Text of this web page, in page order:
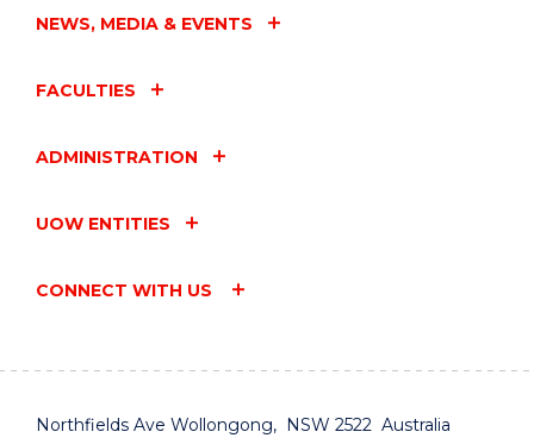
NEWS, MEDIA & EVENTS
FACULTIES
ADMINISTRATION
UOW ENTITIES
CONNECT WITH US
Northfields Ave Wollongong, NSW 2522 Australia